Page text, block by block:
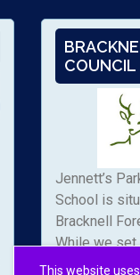
COUNCIL
Jennett’s
School is
Bracknell
While we set
admissions
This website